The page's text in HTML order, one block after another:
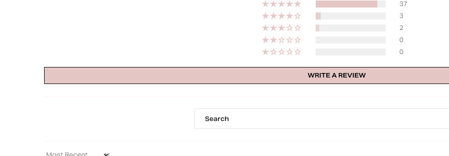
37
3
2
0
0
WRITE A REVIEW